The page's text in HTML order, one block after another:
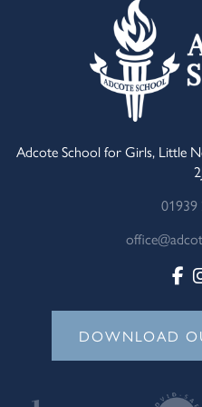
Adcote School for Girls, Little
01939
DOWNLOAD